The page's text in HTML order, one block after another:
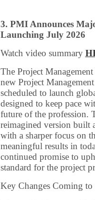
3. PMI Announces
Launching July 2026
Watch video summary
The Project
new Project
scheduled to launch
designed to keep pace
future of the profession.
reimagined version built
with a sharper focus on
meaningful results in
continued promise to
standard for the project
Key Changes Coming